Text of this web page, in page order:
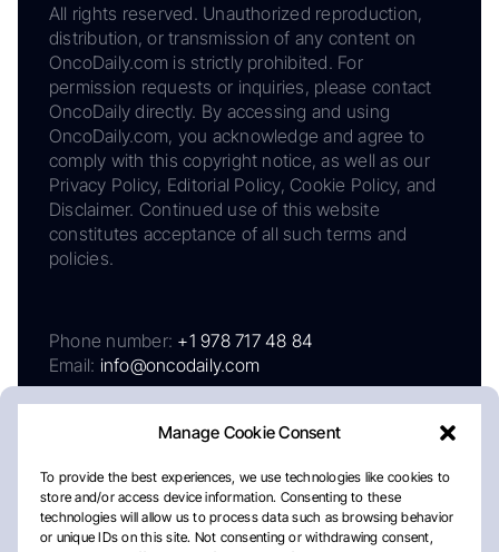
Manage Cookie Consent
To provide the best experiences, we use technologies like cookies to
store and/or access device information. Consenting to these
technologies will allow us to process data such as browsing behavior
or unique IDs on this site. Not consenting or withdrawing consent,
All rights reserved. Unauthorized reproduction,
distribution, or transmission of any content on
OncoDaily.com is strictly prohibited. For
permission requests or inquiries, please contact
OncoDaily directly. By accessing and using
OncoDaily.com, you acknowledge and agree to
comply with this copyright notice, as well as our
Privacy Policy, Editorial Policy, Cookie Policy, and
Disclaimer. Continued use of this website
constitutes acceptance of all such terms and
policies.
Phone number: +1 978 717 48 84
Email: info@oncodaily.com